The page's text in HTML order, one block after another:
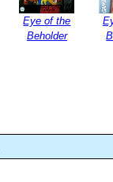
Eye of the
Beholder